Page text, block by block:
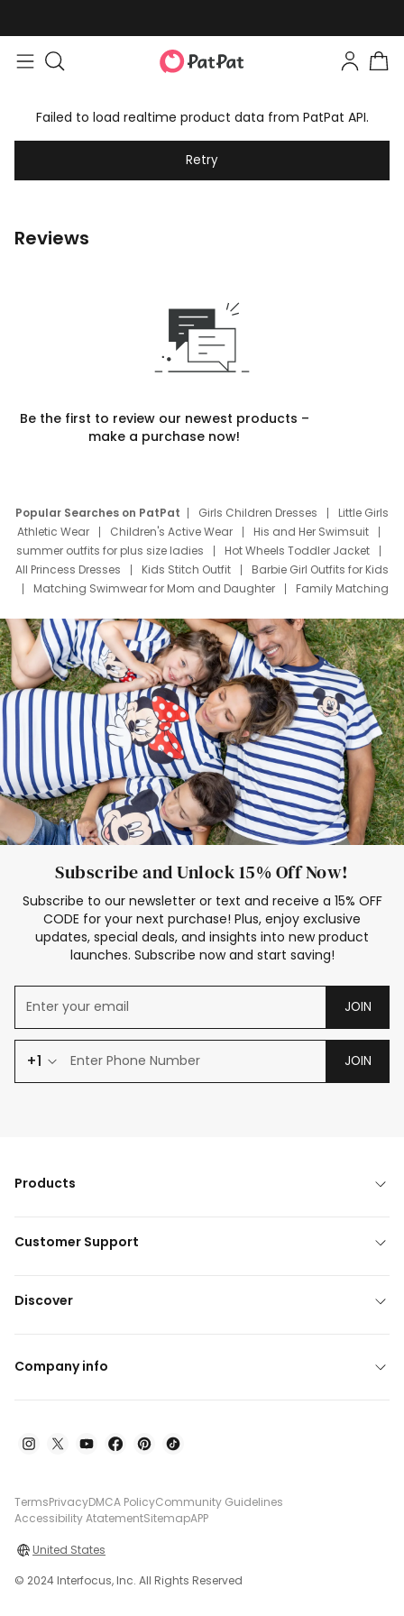
Failed to load realtime product data from PatPat API.
Retry
Reviews
Be the first to review our newest products –
make a purchase now!
Popular Searches on PatPat Girls Children Dresses
Little Girls
Athletic Wear
Children's Active Wear
His and Her Swimsuit
summer outfits for plus size ladies
Hot Wheels Toddler Jacket
All Princess Dresses
Kids Stitch Outfit
Barbie Girl Outfits for Kids
Matching Swimwear for Mom and Daughter
Family Matching
Deals
Father Son Thanksgiving Shirts
Dress Set for Family
Mom Mini Dress
Black Father T Shirts
Stitch Clothing Girls
Elsa Frozen Dresses
Cruise Oitfits
Subscribe and Unlock 15% Off Now!
Subscribe to our newsletter or text and receive a 15% OFF
CODE for your next purchase! Plus, enjoy exclusive
updates, special deals, and insights into new product
launches. Subscribe now and start saving!
JOIN
+1 JOIN
Products
Customer Support
Discover
Company info
TermsPrivacyDMCA PolicyCommunity Guidelines
Accessibility AtatementSitemapAPP
United States
© 2024 Interfocus, Inc. All Rights Reserved